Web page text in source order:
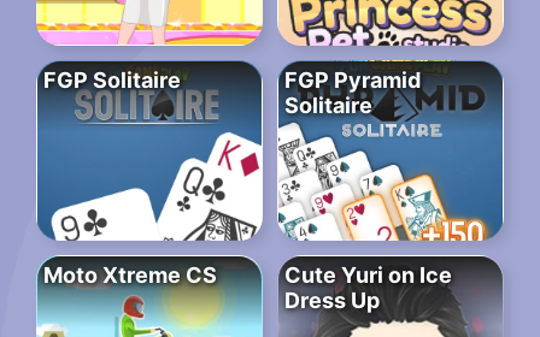
FGP Solitaire
FGP Pyramid
Solitaire
Moto Xtreme CS
Cute Yuri on Ice
Dress Up